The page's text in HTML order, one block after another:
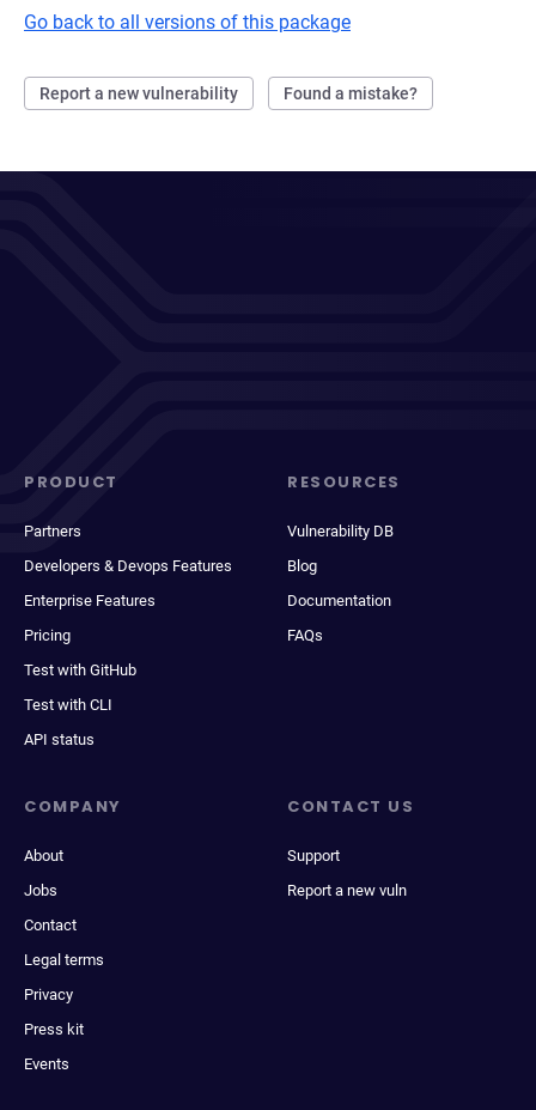
Go back to all versions of this package
Report a new vulnerability Found a mistake?
PRODUCT
Partners
Developers & Devops Features
Enterprise Features
Pricing
Test with GitHub
Test with CLI
API status
RESOURCES
Vulnerability DB
Blog
Documentation
FAQs
COMPANY
About
Jobs
Contact
Legal terms
Privacy
Press kit
Events
CONTACT US
Support
Report a new vuln